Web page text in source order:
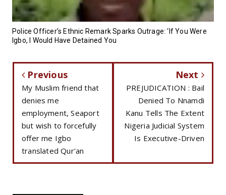
Police Officer’s Ethnic Remark Sparks Outrage: ‘If You Were
Igbo, I Would Have Detained You
Previous
My Muslim friend that
denies me
employment, Seaport
but wish to forcefully
offer me Igbo
translated Qur'an
Next
PREJUDICATION : Bail
Denied To Nnamdi
Kanu Tells The Extent
Nigeria Judicial System
Is Executive-Driven